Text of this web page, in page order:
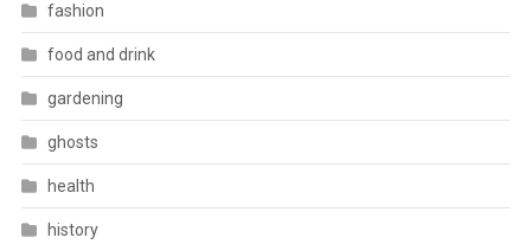
fashion
food and drink
gardening
ghosts
health
history